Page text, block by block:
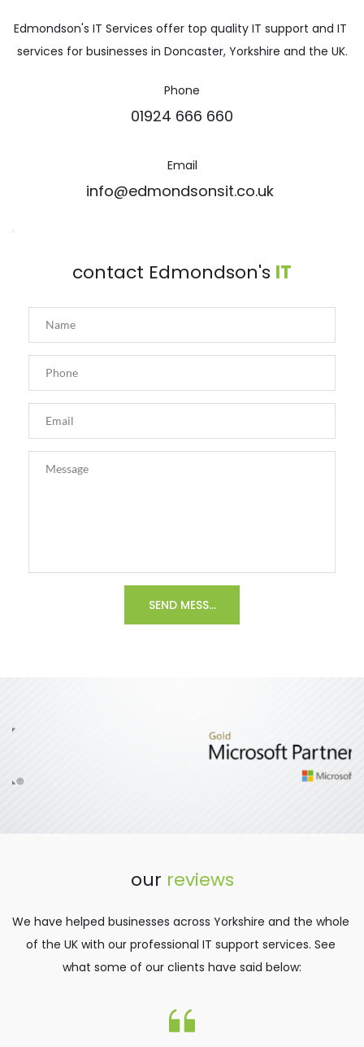
Edmondson's IT Services offer top quality IT support and IT
services for businesses in Doncaster, Yorkshire and the UK.
Phone
01924 666 660
Email
info@edmondsonsit.co.uk
contact Edmondson's IT
SEND MESSAGE >>
our reviews
We have helped businesses across Yorkshire and the whole
of the UK with our professional IT support services. See
what some of our clients have said below: